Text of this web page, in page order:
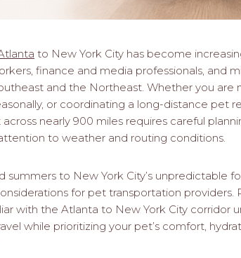
to New York City has become
finance and media professionals, and
and the Northeast. Whether you are
or coordinating a long-distance pet
nearly 900 miles requires careful
to weather and routing conditions.
summers to New York City’s unpredictable
for pet transportation providers.
with the Atlanta to New York City corridor
while prioritizing your pet’s comfort,